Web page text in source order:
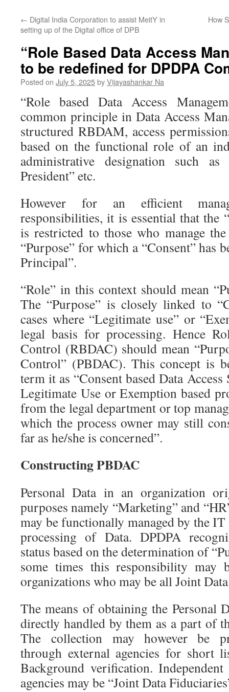
← Digital India Corporation to assist MeitY in
setting up of the Digital office of DPB
How
“Role Based Data Access
to be redefined for DPDPA
Posted on July 5, 2025byVijayashankar Na
“Role based Data Access
common principle in Data Access
structured RBDAM, access
based on the functional role of an
administrative designation such
President” etc.
However for an efficient
responsibilities, it is essential that the
is restricted to those who manage
“Purpose” for which a “Consent” has
Principal”.
“Role” in this context should mean
The “Purpose” is closely linked to
cases where “Legitimate use” or
legal basis for processing. Hence
Control (RBDAC) should mean
Control” (PBDAC). This concept is
term it as “Consent based Data
Legitimate Use or Exemption based
from the legal department or top
which the process owner may still
far as he/she is concerned”.
Constructing PBDAC
Personal Data in an organization
purposes namely “Marketing” and
may be functionally managed by the
processing of Data. DPDPA
status based on the determination of
some times this responsibility may
organizations who may be all Joint
The means of obtaining the Personal
directly handled by them as a part of
The collection may however be
through external agencies for short
Background verification.
agencies may be “Joint Data